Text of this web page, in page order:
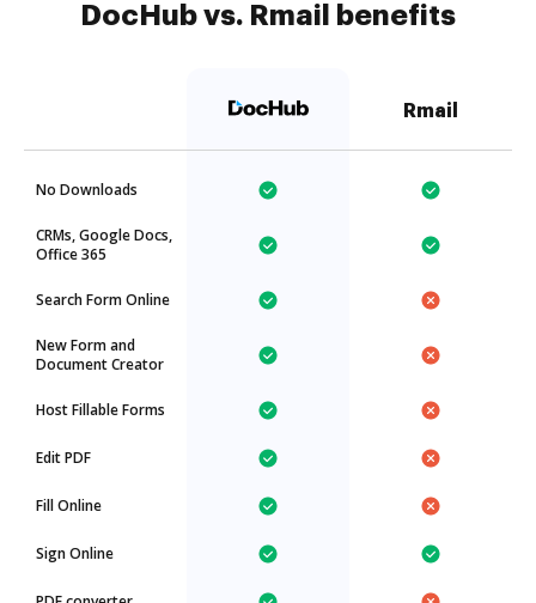
DocHub vs. Rmail benefits
Rmail
No Downloads
CRMs, Google Docs,
Office 365
Search Form Online
New Form and
Document Creator
Host Fillable Forms
Edit PDF
Fill Online
Sign Online